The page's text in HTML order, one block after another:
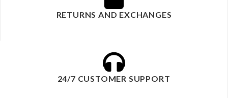
RETURNS AND EXCHANGES
24/7 CUSTOMER SUPPORT